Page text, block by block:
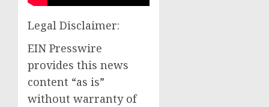
Legal Disclaimer:
EIN Presswire
provides this news
content “as is”
without warranty of